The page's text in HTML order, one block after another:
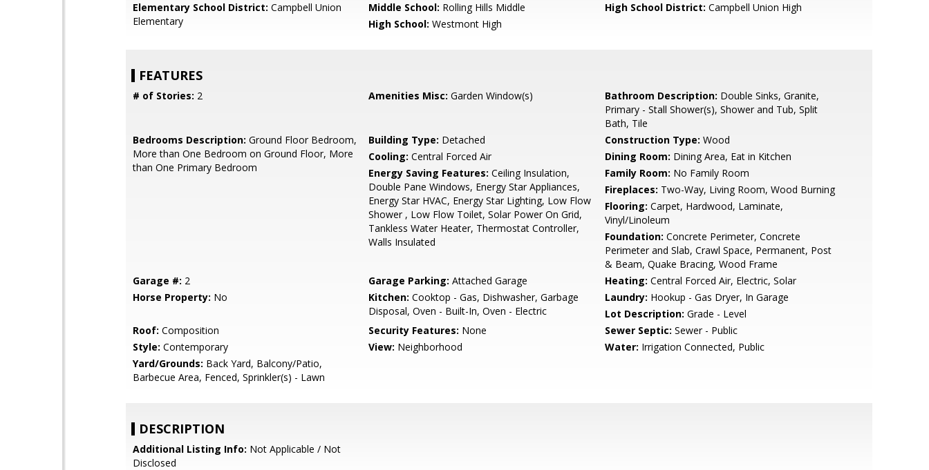
Elementary School District: Campbell Union
Elementary
Middle School: Rolling Hills Middle High School District: Campbell Union High
High School: Westmont High
FEATURES
# of Stories: 2 Amenities Misc: Garden Window(s) Bathroom Description: Double Sinks, Granite,
Primary - Stall Shower(s), Shower and Tub, Split
Bath, Tile
Bedrooms Description: Ground Floor Bedroom,
More than One Bedroom on Ground Floor, More
than One Primary Bedroom
Building Type: Detached Construction Type: Wood
Cooling: Central Forced Air Dining Room: Dining Area, Eat in Kitchen
Energy Saving Features: Ceiling Insulation,
Double Pane Windows, Energy Star Appliances,
Energy Star HVAC, Energy Star Lighting, Low Flow
Shower , Low Flow Toilet, Solar Power On Grid,
Tankless Water Heater, Thermostat Controller,
Walls Insulated
Family Room: No Family Room
Fireplaces: Two-Way, Living Room, Wood Burning
Flooring: Carpet, Hardwood, Laminate,
Vinyl/Linoleum
Foundation: Concrete Perimeter, Concrete
Perimeter and Slab, Crawl Space, Permanent, Post
& Beam, Quake Bracing, Wood Frame
Garage #: 2 Garage Parking: Attached Garage Heating: Central Forced Air, Electric, Solar
Horse Property: No Kitchen: Cooktop - Gas, Dishwasher, Garbage
Disposal, Oven - Built-In, Oven - Electric
Laundry: Hookup - Gas Dryer, In Garage
Lot Description: Grade - Level
Roof: Composition Security Features: None Sewer Septic: Sewer - Public
Style: Contemporary View: Neighborhood Water: Irrigation Connected, Public
Yard/Grounds: Back Yard, Balcony/Patio,
Barbecue Area, Fenced, Sprinkler(s) - Lawn
DESCRIPTION
Additional Listing Info: Not Applicable / Not
Disclosed